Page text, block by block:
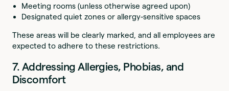
Meeting rooms (unless otherwise agreed upon)
Designated quiet zones or allergy-sensitive spaces
These areas will be clearly marked, and all employees are
expected to adhere to these restrictions.
7. Addressing Allergies, Phobias, and
Discomfort